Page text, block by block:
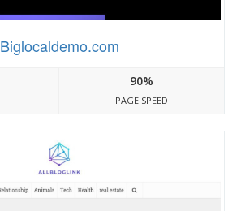
Biglocaldemo.com
90%
PAGE SPEED